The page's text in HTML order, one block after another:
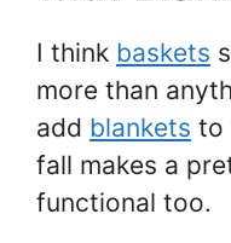
I think baskets
more than
add blankets to
fall makes a
functional too.